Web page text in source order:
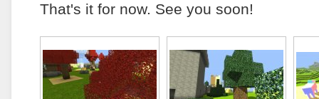
That's it for now. See you soon!